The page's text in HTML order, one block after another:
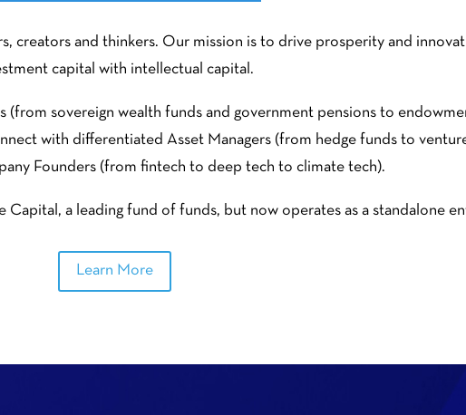
creators and thinkers. Our mission is to drive prosperity and
capital with intellectual capital.
(from sovereign wealth funds and government pensions to
with differentiated Asset Managers (from hedge funds to
Founders (from fintech to deep tech to climate tech).
Capital, a leading fund of funds, but now operates as a standalone
Learn More